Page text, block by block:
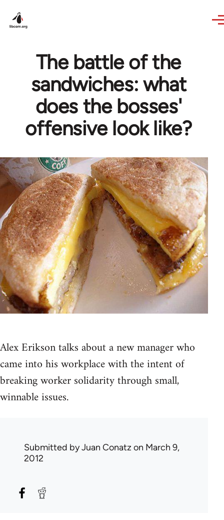
The battle of the
sandwiches: what
does the bosses'
offensive look like?
Alex Erikson talks about a new manager who
came into his workplace with the intent of
breaking worker solidarity through small,
winnable issues.
Submitted byJuan Conatz on March 9,
2012